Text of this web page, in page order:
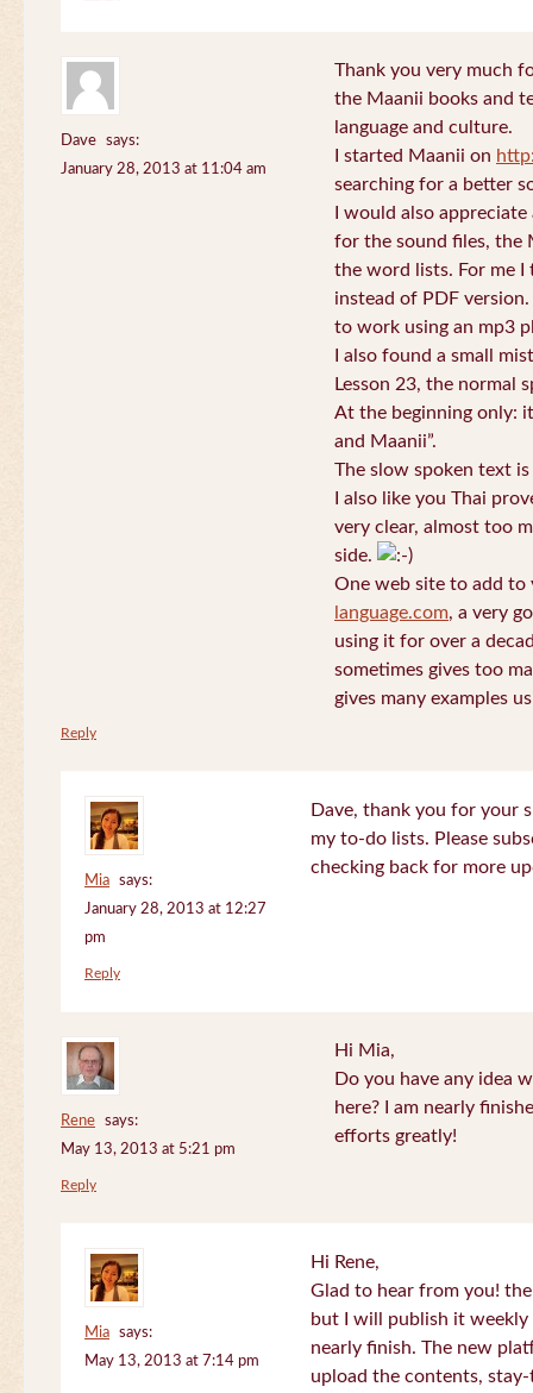
Dave
says:
January 28, 2013 at 11:04 am
Thank you very much
the Maanii books and
language and culture.
I started Maanii on
searching for a better
I would also
for the sound files, the
the word lists. For me I
instead of PDF
to work using an mp3
I also found a small
Lesson 23, the normal
At the beginning only:
and Maanii”.
The slow spoken text
I also like you Thai
very clear, almost too
side.
One web site to add
language.com, a very
using it for over a
sometimes gives too
gives many examples
Reply
Mia
says:
January 28, 2013 at 12:27
pm
Dave, thank you for your
my to-do lists. Please
checking back for more
Reply
Rene
says:
May 13, 2013 at 5:21 pm
Hi Mia,
Do you have any idea
here? I am nearly
efforts greatly!
Reply
Mia
says:
May 13, 2013 at 7:14 pm
Hi Rene,
Glad to hear from you!
but I will publish it
nearly finish. The new
upload the contents,